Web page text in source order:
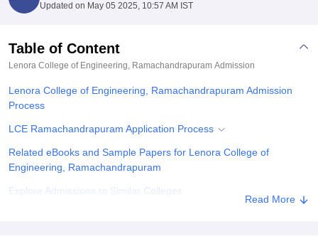
Agricultural University, Anand
College Of Nursing, MumbaiICT MumbaiASMSOC Mumbai
Centre, Kolkata Guru Nanak Institute Of Hotel Management, Kolkata
Sciences
Updated on May 05 2025, 10:57 AM IST
Table of Content
Lenora College of Engineering, Ramachandrapuram Admission
Lenora College of Engineering, Ramachandrapuram Admission
Process
LCE Ramachandrapuram Application Process
Related eBooks and Sample Papers for Lenora College of
Engineering, Ramachandrapuram
Explore Admissions to Similar Colleges
Read More